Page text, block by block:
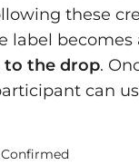
these
label
to the drop.
can